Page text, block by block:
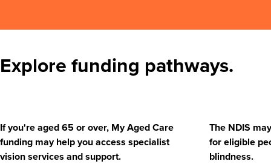
Explore funding pathways.
If you're aged 65 or over, My Aged Care
funding may help you access specialist
vision services and support.
The NDIS
for eligible
blindness.